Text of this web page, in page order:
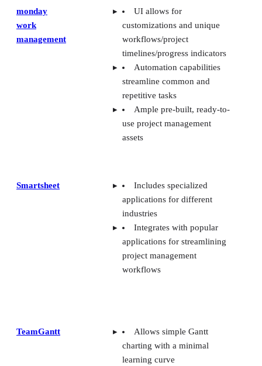
monday
work
management
UI allows for
customizations and unique
workflows/project
timelines/progress indicators
Automation capabilities
streamline common and
repetitive tasks
Ample pre-built, ready-to-
use project management
assets
Smartsheet
Includes specialized
applications for different
industries
Integrates with popular
applications for streamlining
project management
workflows
TeamGantt
Allows simple Gantt
charting with a minimal
learning curve